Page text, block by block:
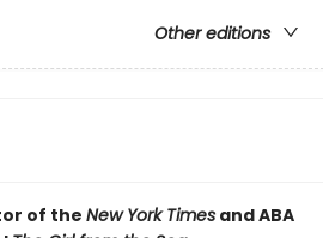
Other editions
of theNew York Timesand ABA